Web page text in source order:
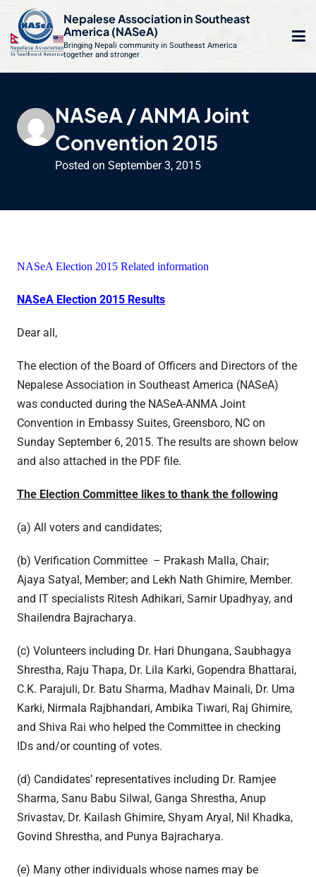
Nepalese Association in Southeast
America (NASeA)
Bringing Nepali community in Southeast America
together and stronger
NASeA / ANMA Joint
Convention 2015
Posted onSeptember 3, 2015
NASeA Election 2015 Related information
NASeA Election 2015 Results
Dear all,
The election of the Board of Officers and Directors of the
Nepalese Association in Southeast America (NASeA)
was conducted during the NASeA-ANMA Joint
Convention in Embassy Suites, Greensboro, NC on
Sunday September 6, 2015. The results are shown below
and also attached in the PDF file.
The Election Committee likes to thank the following
(a) All voters and candidates;
(b) Verification Committee – Prakash Malla, Chair;
Ajaya Satyal, Member; and Lekh Nath Ghimire, Member.
and IT specialists Ritesh Adhikari, Samir Upadhyay, and
Shailendra Bajracharya.
(c) Volunteers including Dr. Hari Dhungana, Saubhagya
Shrestha, Raju Thapa, Dr. Lila Karki, Gopendra Bhattarai,
C.K. Parajuli, Dr. Batu Sharma, Madhav Mainali, Dr. Uma
Karki, Nirmala Rajbhandari, Ambika Tiwari, Raj Ghimire,
and Shiva Rai who helped the Committee in checking
IDs and/or counting of votes.
(d) Candidates’ representatives including Dr. Ramjee
Sharma, Sanu Babu Silwal, Ganga Shrestha, Anup
Srivastav, Dr. Kailash Ghimire, Shyam Aryal, Nil Khadka,
Govind Shrestha, and Punya Bajracharya.
(e) Many other individuals whose names may be